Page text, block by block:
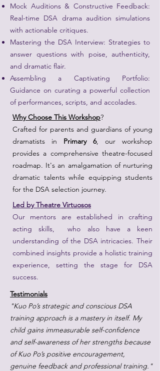
Mock Auditions & Constructive Feedback:
Real-time DSA drama audition simulations
with actionable critiques.
Mastering the DSA Interview: Strategies to
answer questions with poise, authenticity,
and dramatic flair.
Assembling a Captivating Portfolio:
Guidance on curating a powerful collection
of performances, scripts, and accolades.
Why Choose This Workshop?
Crafted for parents and guardians of young
dramatists in Primary 6, our workshop
provides a comprehensive theatre-focused
roadmap. It's an amalgamation of nurturing
dramatic talents while equipping students
for the DSA selection journey.
Led by Theatre Virtuosos
Our mentors are established in crafting
acting skills, who also have a keen
understanding of the DSA intricacies. Their
combined insights provide a holistic training
experience, setting the stage for DSA
success.
Testimonials
"Kuo Po’s strategic and conscious DSA
training approach is a mastery in itself. My
child gains immeasurable self-confidence
and self-awareness of her strengths because
of Kuo Po’s positive encouragement,
genuine feedback and professional training."